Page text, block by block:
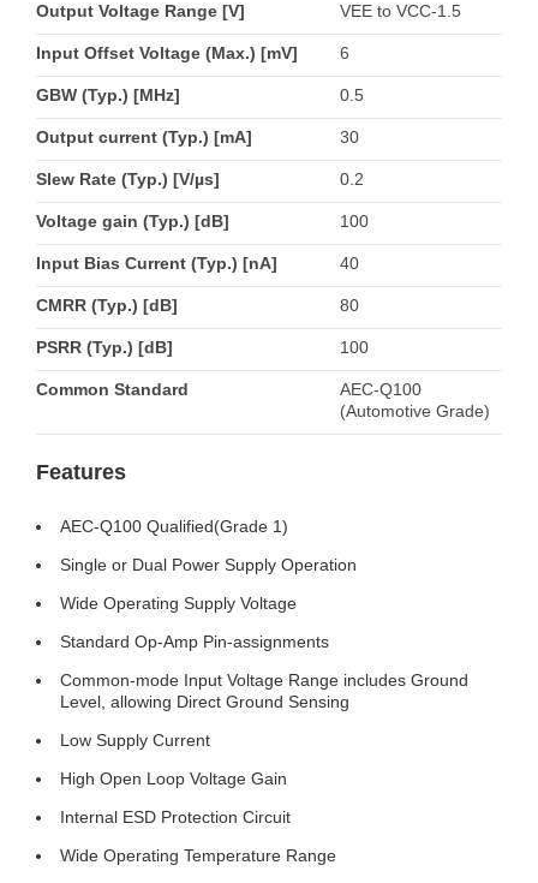
Output Voltage Range [V] VEE to VCC-1.5
Input Offset Voltage (Max.) [mV] 6
GBW (Typ.) [MHz] 0.5
Output current (Typ.) [mA] 30
Slew Rate (Typ.) [V/µs] 0.2
Voltage gain (Typ.) [dB] 100
Input Bias Current (Typ.) [nA] 40
CMRR (Typ.) [dB] 80
PSRR (Typ.) [dB] 100
Common Standard
AEC-Q100
(Automotive Grade)
Features
AEC-Q100 Qualified(Grade 1)
Single or Dual Power Supply Operation
Wide Operating Supply Voltage
Standard Op-Amp Pin-assignments
Common-mode Input Voltage Range includes Ground
Level, allowing Direct Ground Sensing
Low Supply Current
High Open Loop Voltage Gain
Internal ESD Protection Circuit
Wide Operating Temperature Range